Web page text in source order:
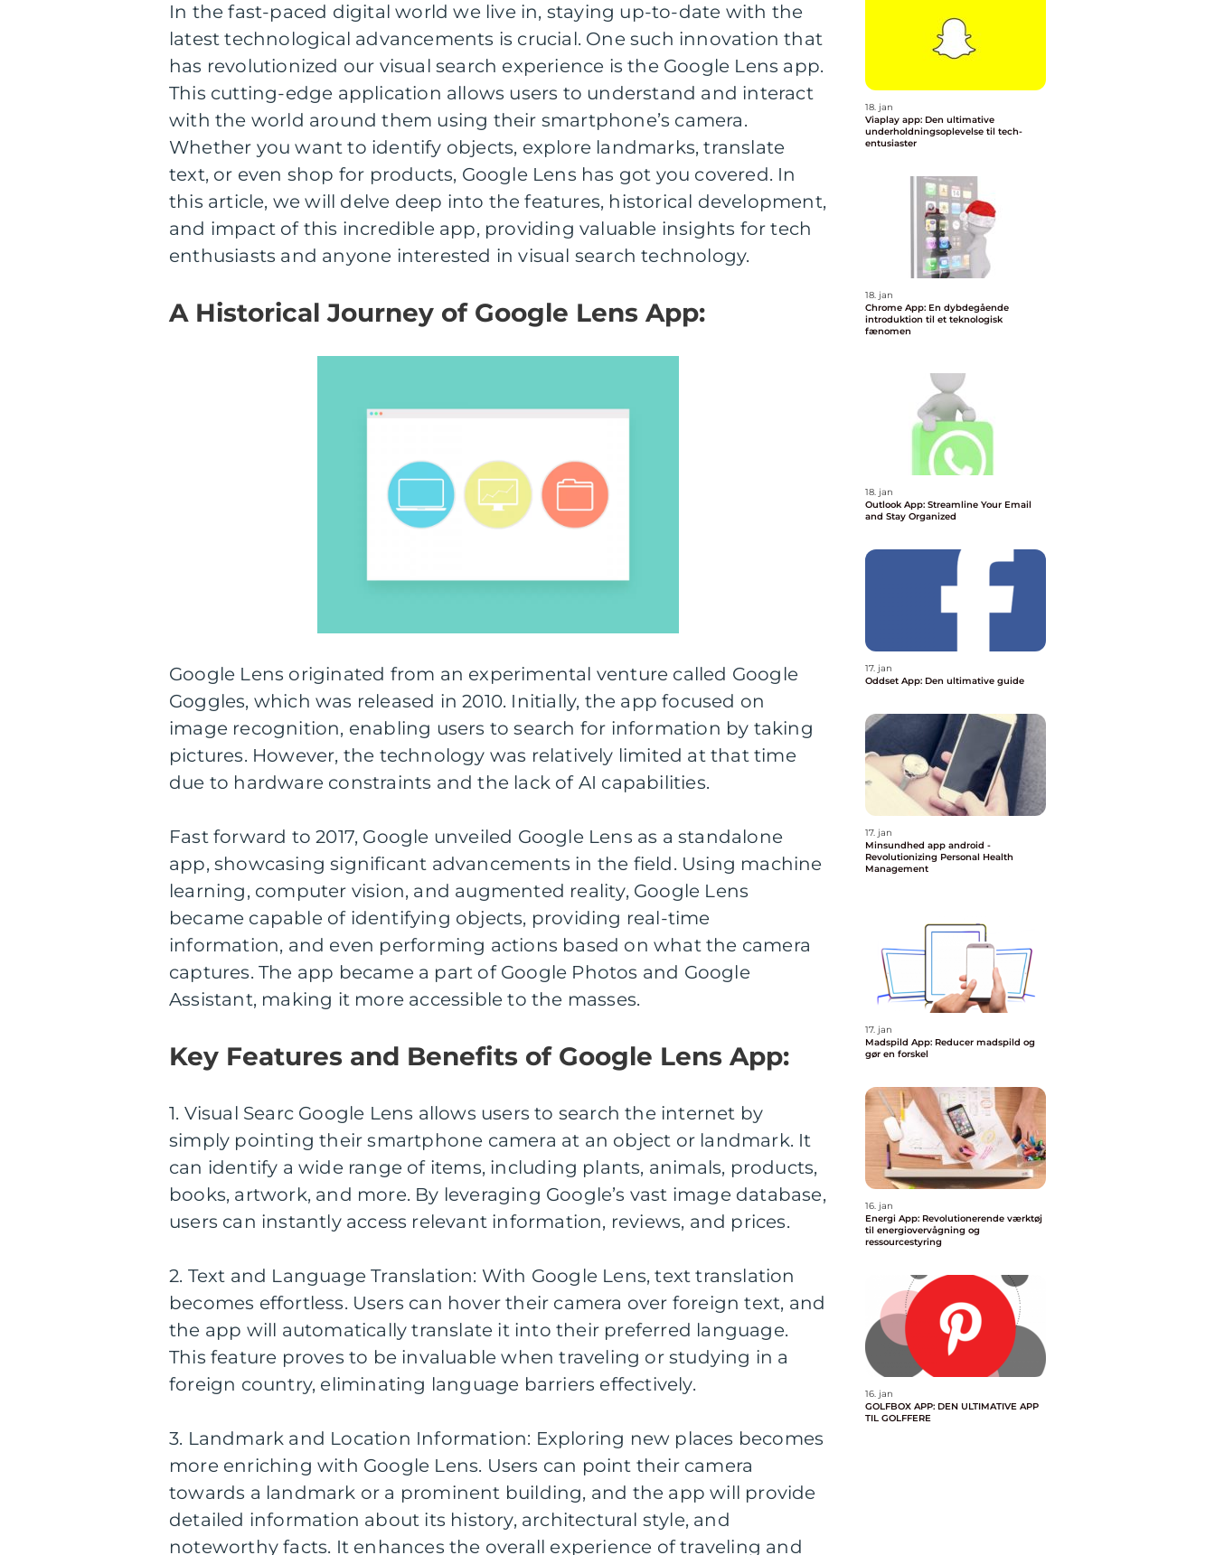
In the fast-paced digital world we live in, staying up-to-date with the
latest technological advancements is crucial. One such innovation that
has revolutionized our visual search experience is the Google Lens app.
This cutting-edge application allows users to understand and interact
with the world around them using their smartphone’s camera.
Whether you want to identify objects, explore landmarks, translate
text, or even shop for products, Google Lens has got you covered. In
this article, we will delve deep into the features, historical development,
and impact of this incredible app, providing valuable insights for tech
enthusiasts and anyone interested in visual search technology.
A Historical Journey of Google Lens App:
Google Lens originated from an experimental venture called Google
Goggles, which was released in 2010. Initially, the app focused on
image recognition, enabling users to search for information by taking
pictures. However, the technology was relatively limited at that time
due to hardware constraints and the lack of AI capabilities.
Fast forward to 2017, Google unveiled Google Lens as a standalone
app, showcasing significant advancements in the field. Using machine
learning, computer vision, and augmented reality, Google Lens
became capable of identifying objects, providing real-time
information, and even performing actions based on what the camera
captures. The app became a part of Google Photos and Google
Assistant, making it more accessible to the masses.
Key Features and Benefits of Google Lens App:
1. Visual Searc Google Lens allows users to search the internet by
simply pointing their smartphone camera at an object or landmark. It
can identify a wide range of items, including plants, animals, products,
books, artwork, and more. By leveraging Google’s vast image database,
users can instantly access relevant information, reviews, and prices.
2. Text and Language Translation: With Google Lens, text translation
becomes effortless. Users can hover their camera over foreign text, and
the app will automatically translate it into their preferred language.
This feature proves to be invaluable when traveling or studying in a
foreign country, eliminating language barriers effectively.
3. Landmark and Location Information: Exploring new places becomes
more enriching with Google Lens. Users can point their camera
towards a landmark or a prominent building, and the app will provide
detailed information about its history, architectural style, and
noteworthy facts. It enhances the overall experience of traveling and
18. jan
Viaplay app: Den ultimative
underholdningsoplevelse til tech-
entusiaster
18. jan
Chrome App: En dybdegående
introduktion til et teknologisk
fænomen
18. jan
Outlook App: Streamline Your Email
and Stay Organized
17. jan
Oddset App: Den ultimative guide
17. jan
Minsundhed app android -
Revolutionizing Personal Health
Management
17. jan
Madspild App: Reducer madspild og
gør en forskel
16. jan
Energi App: Revolutionerende værktøj
til energiovervågning og
ressourcestyring
16. jan
GOLFBOX APP: DEN ULTIMATIVE APP
TIL GOLFFERE